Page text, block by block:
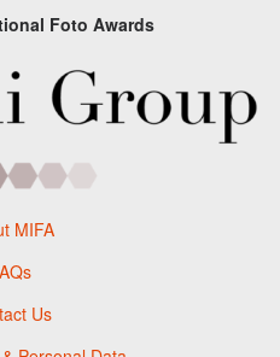
Foto Awards
MIFA
Us